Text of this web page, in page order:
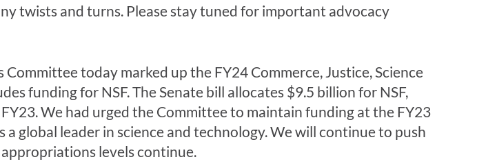
twists and turns. Please stay tuned for important advocacy
today marked up the FY24 Commerce, Justice, Science
funding for NSF. The Senate bill allocates $9.5 billion for NSF,
We had urged the Committee to maintain funding at the FY23
global leader in science and technology. We will continue to push
levels continue.